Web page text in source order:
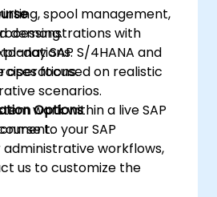
spool management,
day SAP S/4HANA and
operations.
demonstrations with
focused on realistic
scenarios.
work within a live SAP
Options
to your SAP
workflows,
us to customize the